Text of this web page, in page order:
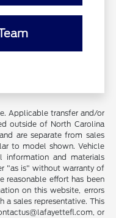
Applicable transfer and/or
outside of North Carolina
are separate from sales
to model shown. Vehicle
information and materials
"as is" without warranty of
reasonable effort has been
on this website, errors
a sales representative. This
or